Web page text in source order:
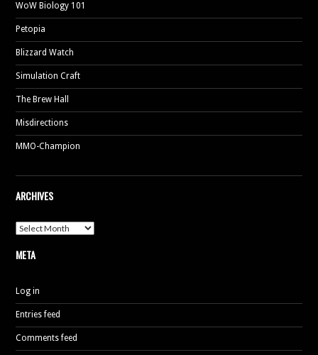
WoW Biology 101
Petopia
Blizzard Watch
Simulation Craft
The Brew Hall
Misdirections
MMO-Champion
ARCHIVES
Archives
META
Log in
Entries feed
Comments feed